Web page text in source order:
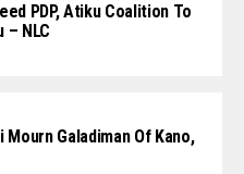
PDP, Atiku Coalition To
– NLC
Mourn Galadiman Of Kano,